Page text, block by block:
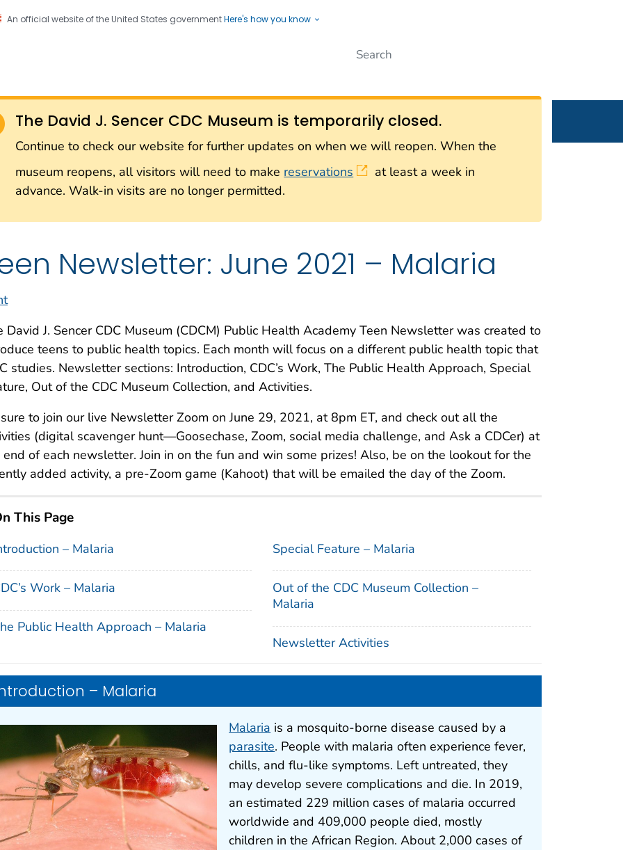
An official website of the United States governmentHere's how you know
CDC twenty four seven. Saving Lives, Protecting People
Institution
The David J. Sencer CDC Museum is temporarily closed.
Continue to check our website for further updates on when we will reopen. When the
museum reopens, all visitors will need to make reservations
at least a week in
advance. Walk-in visits are no longer permitted.
Newsletter: June 2021 – Malaria
David J. Sencer CDC Museum (CDCM) Public Health Academy Teen Newsletter was created to
teens to public health topics. Each month will focus on a different public health topic that
studies. Newsletter sections: Introduction, CDC’s Work, The Public Health Approach, Special
Out of the CDC Museum Collection, and Activities.
to join our live Newsletter Zoom on June 29, 2021, at 8pm ET, and check out all the
(digital scavenger hunt—Goosechase, Zoom, social media challenge, and Ask a CDCer) at
of each newsletter. Join in on the fun and win some prizes! Also, be on the lookout for the
added activity, a pre-Zoom game (Kahoot) that will be emailed the day of the Zoom.
This Page
– Malaria
Work – Malaria
Public Health Approach – Malaria
Special Feature – Malaria
Out of the CDC Museum Collection –
Malaria
Newsletter Activities
– Malaria
Malaria is a mosquito-borne disease caused by a
parasite. People with malaria often experience fever,
chills, and flu-like symptoms. Left untreated, they
may develop severe complications and die. In 2019,
an estimated 229 million cases of malaria occurred
worldwide and 409,000 people died, mostly
children in the African Region. About 2,000 cases of